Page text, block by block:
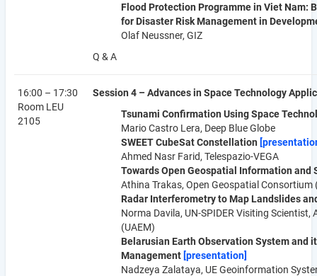
Flood Protection Programme in Viet Nam:
for Disaster Risk Management in
Olaf Neussner, GIZ
Q & A
16:00 – 17:30
Room LEU
2105
Session 4 – Advances in Space Technology
Tsunami Confirmation Using Space
Mario Castro Lera, Deep Blue Globe
SWEET CubeSat Constellation
Ahmed Nasr Farid, Telespazio-VEGA
Towards Open Geospatial Information and
Athina Trakas, Open Geospatial Consortium
Radar Interferometry to Map Landslides
Norma Davila, UN-SPIDER Visiting
(UAEM)
Belarusian Earth Observation System and
Management [presentation]
Nadzeya Zalataya, UE Geoinformation